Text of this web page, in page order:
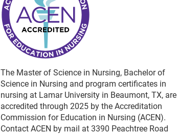
The Master of Science in Nursing, Bachelor of
Science in Nursing and program certificates in
nursing at Lamar University in Beaumont, TX, are
accredited through 2025 by the Accreditation
Commission for Education in Nursing (ACEN).
Contact ACEN by mail at 3390 Peachtree Road